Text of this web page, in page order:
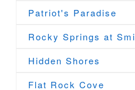
Patriot's Paradise
Rocky Springs at
Hidden Shores
Flat Rock Cove